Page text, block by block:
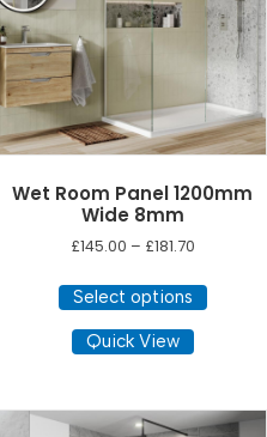
chosen
on
the
product
page
Wet Room Panel 1200mm
Wide 8mm
£145.00 – £181.70Price
£145.00
through
Select options
This
product
The
Quick View